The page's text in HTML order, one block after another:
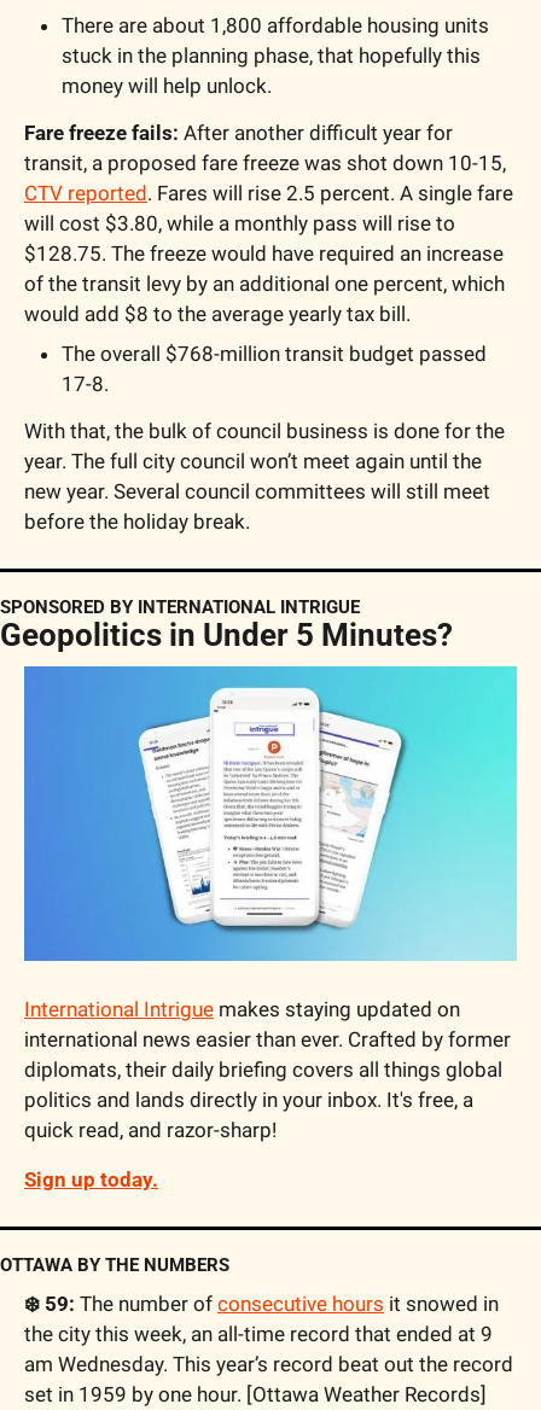
There are about 1,800 affordable housing units
stuck in the planning phase, that hopefully this
money will help unlock.
Fare freeze fails: After another difficult year for
CTV reported. Fares will rise 2.5 percent. A single fare
will cost $3.80, while a monthly pass will rise to
$128.75. The freeze would have required an increase
of the transit levy by an additional one percent, which
would add $8 to the average yearly tax bill.
The overall $768-million transit budget passed
17-8.
With that, the bulk of council business is done for the
year. The full city council won’t meet again until the
new year. Several council committees will still meet
before the holiday break.
SPONSORED BY INTERNATIONAL INTRIGUE
Geopolitics in Under 5 Minutes?
International Intrigue makes staying updated on
international news easier than ever. Crafted by former
diplomats, their daily briefing covers all things global
politics and lands directly in your inbox. It's free, a
quick read, and razor-sharp!
Sign up today.
OTTAWA BY THE NUMBERS
❄️ 59: The number of consecutive hours it snowed in
the city this week, an all-time record that ended at 9
am Wednesday. This year’s record beat out the record
set in 1959 by one hour. [Ottawa Weather Records]